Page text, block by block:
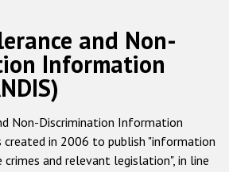
Русский
Home
About us
ODIHR's mandate
and Non-
Information
Non-Discrimination Information
created in 2006 to publish "information
and relevant legislation", in line